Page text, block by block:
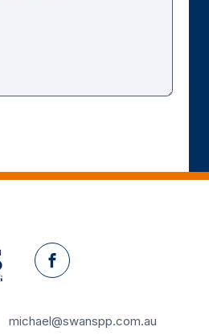
Facebook
michael@swanspp.com.au